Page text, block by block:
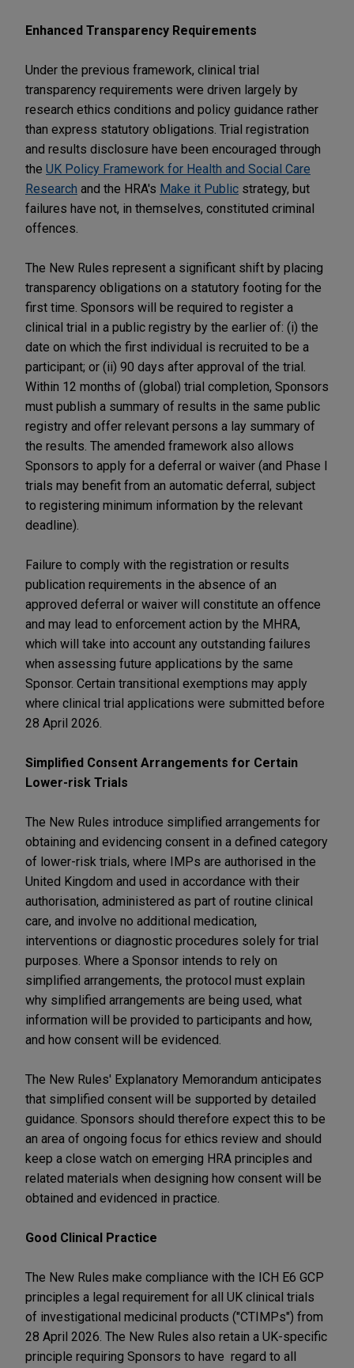
Enhanced Transparency Requirements
Under the previous framework, clinical trial
transparency requirements were driven largely by
research ethics conditions and policy guidance rather
than express statutory obligations. Trial registration
and results disclosure have been encouraged through
the UK Policy Framework for Health and Social Care
Research and the HRA's Make it Public strategy, but
failures have not, in themselves, constituted criminal
offences.
The New Rules represent a significant shift by placing
transparency obligations on a statutory footing for the
first time. Sponsors will be required to register a
clinical trial in a public registry by the earlier of: (i) the
date on which the first individual is recruited to be a
participant; or (ii) 90 days after approval of the trial.
Within 12 months of (global) trial completion, Sponsors
must publish a summary of results in the same public
registry and offer relevant persons a lay summary of
the results. The amended framework also allows
Sponsors to apply for a deferral or waiver (and Phase I
trials may benefit from an automatic deferral, subject
to registering minimum information by the relevant
deadline).
Failure to comply with the registration or results
publication requirements in the absence of an
approved deferral or waiver will constitute an offence
and may lead to enforcement action by the MHRA,
which will take into account any outstanding failures
when assessing future applications by the same
Sponsor. Certain transitional exemptions may apply
where clinical trial applications were submitted before
28 April 2026.
Simplified Consent Arrangements for Certain
Lower-risk Trials
The New Rules introduce simplified arrangements for
obtaining and evidencing consent in a defined category
of lower-risk trials, where IMPs are authorised in the
United Kingdom and used in accordance with their
authorisation, administered as part of routine clinical
care, and involve no additional medication,
interventions or diagnostic procedures solely for trial
purposes. Where a Sponsor intends to rely on
simplified arrangements, the protocol must explain
why simplified arrangements are being used, what
information will be provided to participants and how,
and how consent will be evidenced.
The New Rules' Explanatory Memorandum anticipates
that simplified consent will be supported by detailed
guidance. Sponsors should therefore expect this to be
an area of ongoing focus for ethics review and should
keep a close watch on emerging HRA principles and
related materials when designing how consent will be
obtained and evidenced in practice.
Good Clinical Practice
The New Rules make compliance with the ICH E6 GCP
principles a legal requirement for all UK clinical trials
of investigational medicinal products ("CTIMPs") from
28 April 2026. The New Rules also retain a UK-specific
principle requiring Sponsors to have regard to all